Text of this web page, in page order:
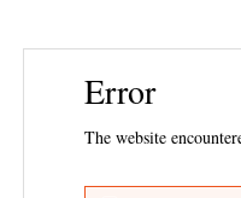
Error
The website